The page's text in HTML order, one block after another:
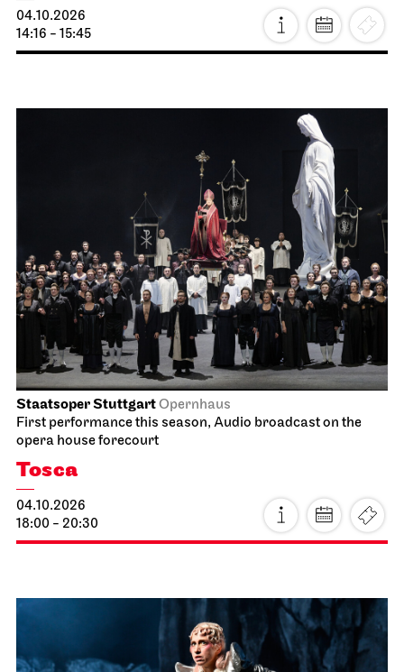
04.10.2026
14:16 - 15:45
Staatsoper StuttgartOpernhaus
First performance this season, Audio broadcast on the
opera house forecourt
Tosca
04.10.2026
18:00 - 20:30